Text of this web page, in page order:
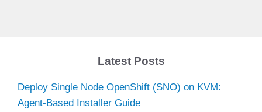
Latest Posts
Deploy Single Node OpenShift (SNO) on KVM:
Agent-Based Installer Guide